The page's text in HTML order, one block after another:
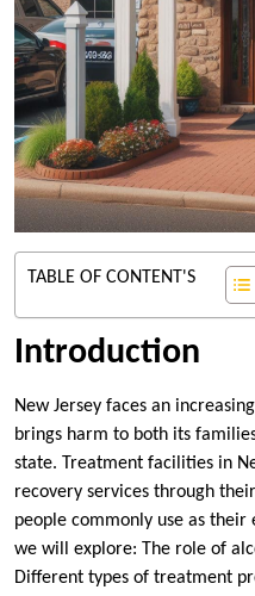
TABLE OF CONTENT'S
Introduction
New Jersey faces an
brings harm to both its
state. Treatment facilities in
recovery services through
people commonly use as
we will explore: The role of
Different types of treatment